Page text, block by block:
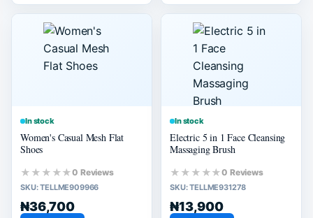
In stock
Women's Casual Mesh Flat
Shoes
★★★★★0 Reviews
SKU:TELLME909966
₦36,700
In stock
Electric 5 in 1 Face Cleansing
Massaging Brush
★★★★★0 Reviews
SKU:TELLME931278
₦13,900